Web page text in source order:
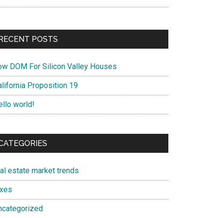
POSTS
DOM For Silicon Valley Houses
Proposition 19
world!
estate market trends